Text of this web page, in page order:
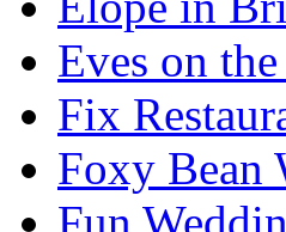
Eves on
Fix
Foxy Bean
Fun